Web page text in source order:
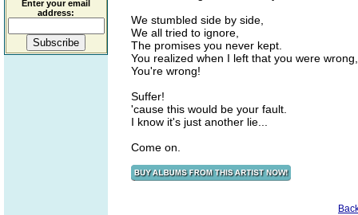
Enter your email
address:
We stumbled side by side,
We all tried to ignore,
The promises you never kept.
You realized when I left that you were wrong,
You're wrong!
Suffer!
'cause this would be your fault.
I know it's just another lie...
Come on.